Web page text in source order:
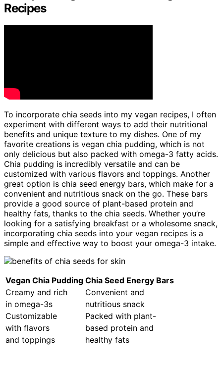
Recipes
To incorporate chia seeds into my vegan recipes, I often
experiment with different ways to add their nutritional
benefits and unique texture to my dishes. One of my
favorite creations is vegan chia pudding, which is not
only delicious but also packed with omega-3 fatty acids.
Chia pudding is incredibly versatile and can be
customized with various flavors and toppings. Another
great option is chia seed energy bars, which make for a
convenient and nutritious snack on the go. These bars
provide a good source of plant-based protein and
healthy fats, thanks to the chia seeds. Whether you’re
looking for a satisfying breakfast or a wholesome snack,
incorporating chia seeds into your vegan recipes is a
simple and effective way to boost your omega-3 intake.
Vegan Chia Pudding Chia Seed Energy Bars
Creamy and rich
Convenient and
in omega-3s
nutritious snack
Customizable
Packed with plant-
with flavors
based protein and
and toppings
healthy fats